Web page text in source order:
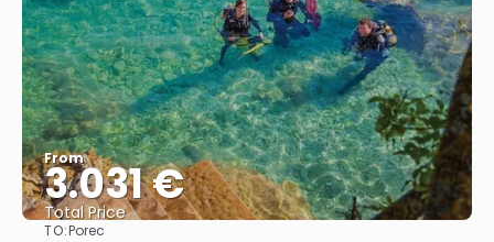
From
3.031 €
Total Price
TO:Porec